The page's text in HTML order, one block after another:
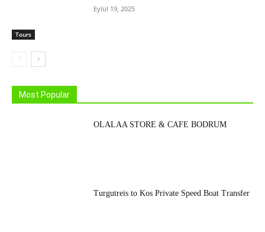
Tours
Eylül 19, 2025
Most Popular
OLALAA STORE & CAFE BODRUM
Turgutreis to Kos Private Speed Boat Transfer